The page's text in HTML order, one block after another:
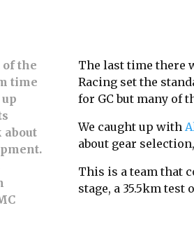
the
time
up
about
The last time there
Racing set the
for GC but many of
We caught up with
about gear
This is a team that
stage, a 35.5km